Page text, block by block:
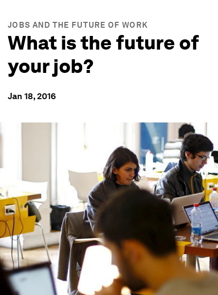
JOBS AND THE FUTURE OF WORK
What is the future of
your job?
Jan 18, 2016